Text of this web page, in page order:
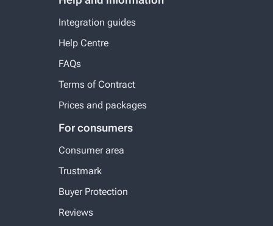
Integration guides
Help Centre
FAQs
Terms of Contract
Prices and packages
For consumers
Consumer area
Trustmark
Buyer Protection
Reviews